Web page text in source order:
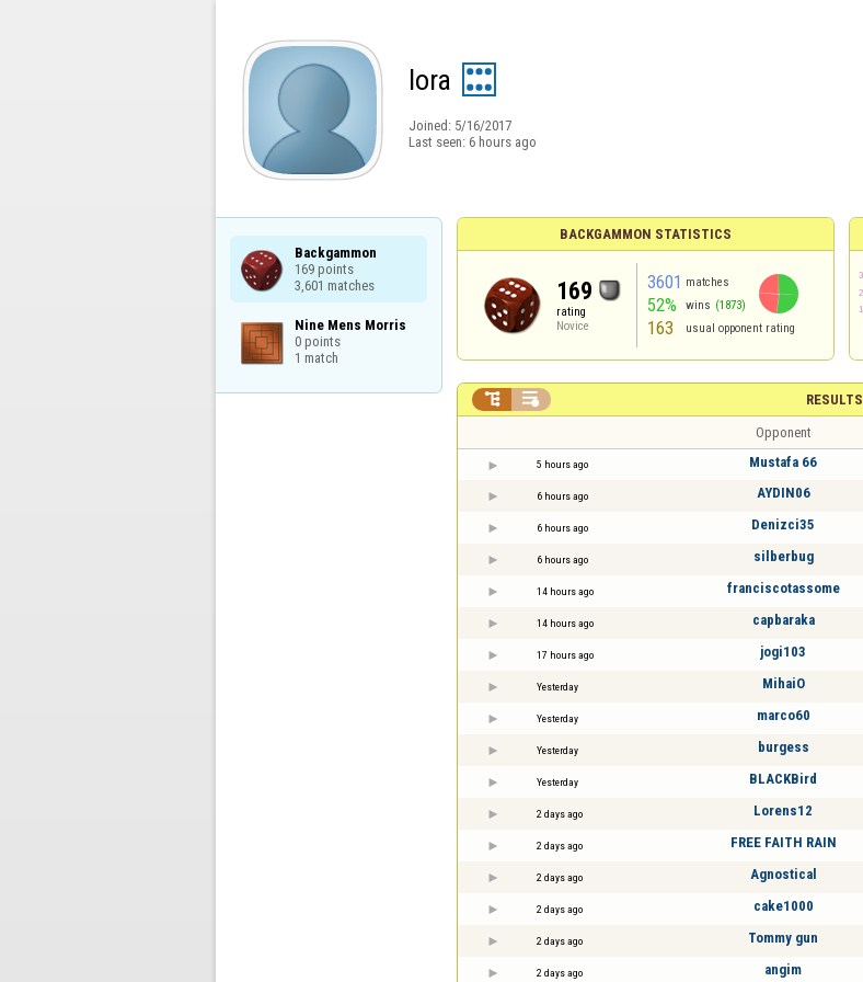
lora
Joined: 5/16/2017
Last seen: 6 hours ago
Backgammon
169 points
3,601 matches
Nine Mens Morris
0 points
1 match
BACKGAMMON STATISTICS
169
rating
Novice
3601 matches
52% wins (1873)
163 usual opponent rating
RESULTS
 
Opponent
5 hours ago Mustafa 66
6 hours ago AYDIN06
6 hours ago Denizci35
6 hours ago silberbug
14 hours ago franciscotassome
14 hours ago capbaraka
17 hours ago jogi103
Yesterday MihaiO
Yesterday marco60
Yesterday burgess
Yesterday BLACKBird
2 days ago Lorens12
2 days ago FREE FAITH RAIN
2 days ago Agnostical
2 days ago cake1000
2 days ago Tommy gun
2 days ago angim